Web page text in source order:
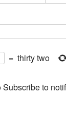
= thirty two
Subscribe to